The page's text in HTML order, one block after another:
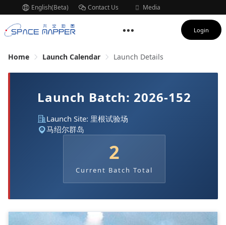
English(Beta) Contact Us
Media
Login
Home Launch Calendar Launch Details
Launch Batch: 2026-152
Launch Site: 里根试验场
马绍尔群岛
2
Current Batch Total